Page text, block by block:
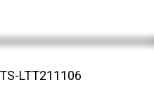
LTT211106